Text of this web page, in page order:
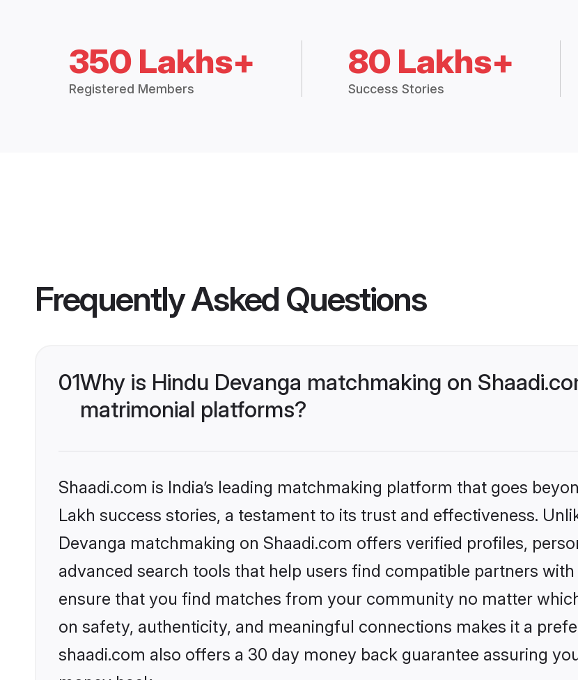
350 Lakhs+
Registered Members
80 Lakhs+
Success Stories
Frequently Asked Questions
01Why is Hindu Devanga matchmaking on
matrimonial platforms?
Shaadi.com is India’s leading matchmaking platform that goes
Lakh success stories, a testament to its trust and effectiveness.
Devanga matchmaking on Shaadi.com offers verified profiles,
advanced search tools that help users find compatible partners
ensure that you find matches from your community no matter
on safety, authenticity, and meaningful connections makes it a
shaadi.com also offers a 30 day money back guarantee assuring